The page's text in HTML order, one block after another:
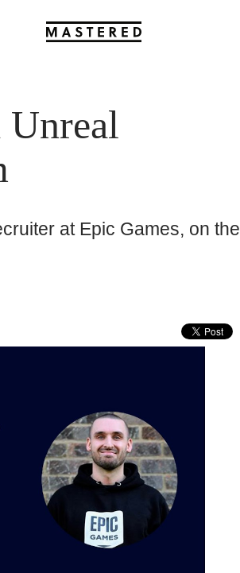
Unreal
at Epic Games, on the